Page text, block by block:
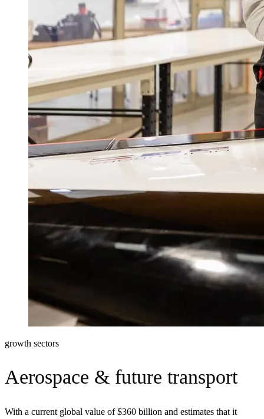
growth sectors
Aerospace & future transport
With a current global value of $360 billion and estimates that it